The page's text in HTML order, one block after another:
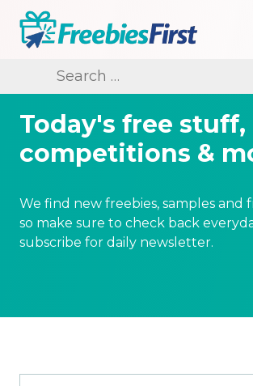
Skip
content
Search
for:
Today's free stuff,
competitions &
We find new freebies, samples and
so make sure to check back
subscribe for daily newsletter.